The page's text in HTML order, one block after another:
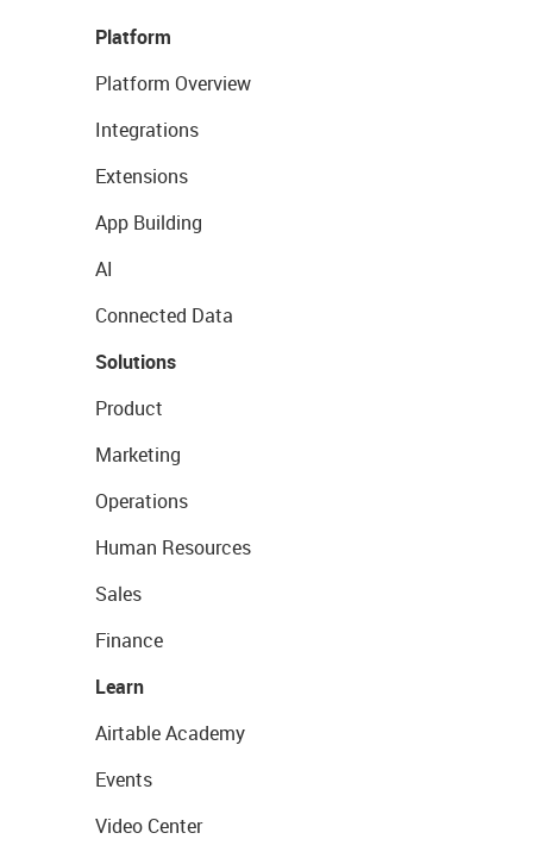
Platform
Platform Overview
Integrations
Extensions
App Building
AI
Connected Data
Solutions
Product
Marketing
Operations
Human Resources
Sales
Finance
Learn
Airtable Academy
Events
Video Center